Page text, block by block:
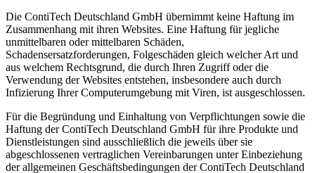
Die ContiTech Deutschland GmbH übernimmt keine Haftung im
Zusammenhang mit ihren Websites. Eine Haftung für jegliche
unmittelbaren oder mittelbaren Schäden,
Schadensersatzforderungen, Folgeschäden gleich welcher Art und
aus welchem Rechtsgrund, die durch Ihren Zugriff oder die
Verwendung der Websites entstehen, insbesondere auch durch
Infizierung Ihrer Computerumgebung mit Viren, ist ausgeschlossen.
Für die Begründung und Einhaltung von Verpflichtungen sowie die
Haftung der ContiTech Deutschland GmbH für ihre Produkte und
Dienstleistungen sind ausschließlich die jeweils über sie
abgeschlossenen vertraglichen Vereinbarungen unter Einbeziehung
der allgemeinen Geschäftsbedingungen der ContiTech Deutschland